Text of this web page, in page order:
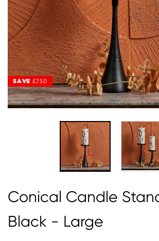
SAVE £7.50
SAVE £7.50
Conical Candle
Black - Large